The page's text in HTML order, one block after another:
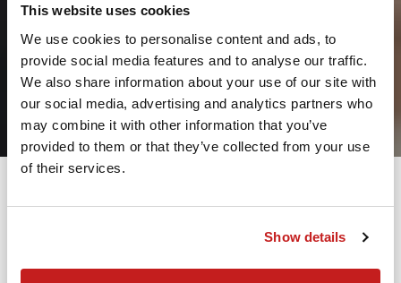
This website uses cookies
We use cookies to personalise content and ads, to
provide social media features and to analyse our traffic.
We also share information about your use of our site with
our social media, advertising and analytics partners who
may combine it with other information that you’ve
provided to them or that they’ve collected from your use
of their services.
Show details
2
Leaving from
Going to
Departure